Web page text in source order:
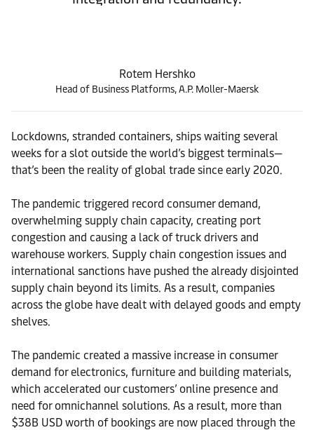
Rotem Hershko
Head of Business Platforms, A.P. Moller-Maersk
Lockdowns, stranded containers, ships waiting several
weeks for a slot outside the world’s biggest terminals—
that’s been the reality of global trade since early 2020.
The pandemic triggered record consumer demand,
overwhelming supply chain capacity, creating port
congestion and causing a lack of truck drivers and
warehouse workers. Supply chain congestion issues and
international sanctions have pushed the already disjointed
supply chain beyond its limits. As a result, companies
across the globe have dealt with delayed goods and empty
shelves.
The pandemic created a massive increase in consumer
demand for electronics, furniture and building materials,
which accelerated our customers’ online presence and
need for omnichannel solutions. As a result, more than
$38B USD worth of bookings are now placed through the